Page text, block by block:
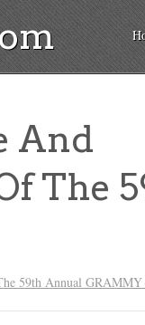
And
The
59th Annual GRAMMY